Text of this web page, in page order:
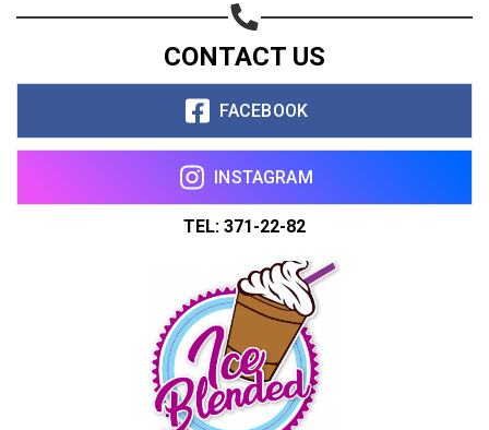
CONTACT US
FACEBOOK
INSTAGRAM
TEL: 371-22-82